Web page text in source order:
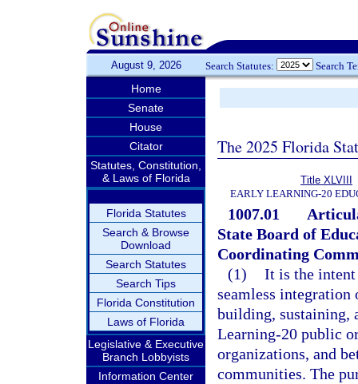
August 9, 2026 Search Statutes: Search
Home
Senate
House
Citator
Statutes, Constitution,
& Laws of Florida
Florida Statutes
Search & Browse
Download
Search Statutes
Search Tips
Florida Constitution
Laws of Florida
Legislative & Executive
Branch Lobbyists
Information Center
The 2025 Florida
Title XLVIII
EARLY LEARNING-20
1007.01
State Board of
Coordinating
(1) It is the
seamless
building, sustaining,
Learning-20 public
organizations, and
communities. The